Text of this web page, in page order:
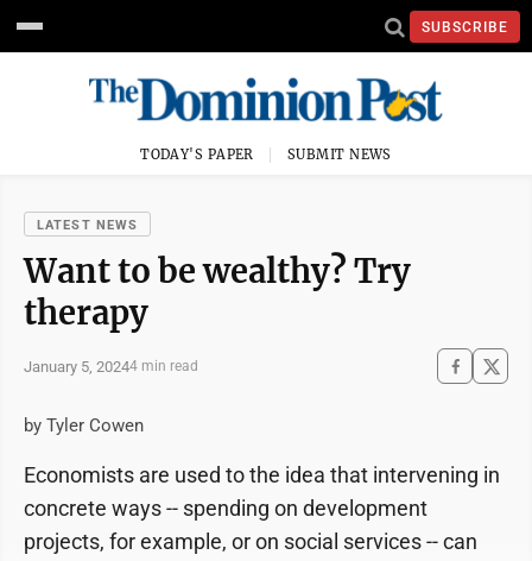
SUBSCRIBE
TODAY'S PAPER SUBMIT NEWS
LATEST NEWS
Want to be wealthy? Try
therapy
January 5, 20244 min read
by Tyler Cowen
Economists are used to the idea that intervening in
concrete ways -- spending on development
projects, for example, or on social services -- can